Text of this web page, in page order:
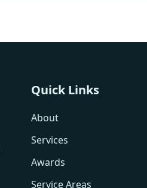
Quick Links
About
Services
Awards
Service Areas